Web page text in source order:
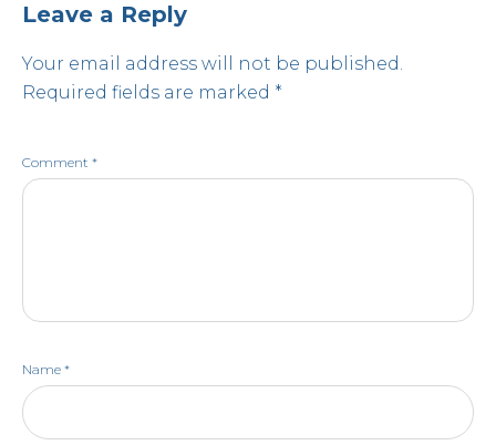
Leave a Reply
Your email address will not be published.
Required fields are marked *
Comment *
Name *